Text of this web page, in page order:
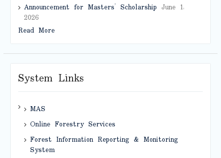
Announcement for Masters’ Scholarship June 1,
2026
Read More
System Links
MAS
Online Forestry Services
Forest Information Reporting & Monitoring
System